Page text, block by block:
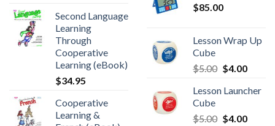
Second Language
Learning
Through
Cooperative
Learning (eBook)
$34.95
Cooperative
Learning &
$85.00
Lesson Wrap Up
Cube
$5.00 $4.00
Lesson Launcher
Cube
$5.00 $4.00